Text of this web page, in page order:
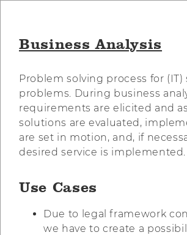
Business Analysis
Problem solving process for (IT)
problems. During business
requirements are elicited and
solutions are evaluated,
are set in motion, and, if
desired service is implemented.
Use Cases
Due to legal framework
we have to create a